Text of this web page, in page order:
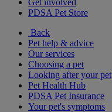
Get involved
PDSA Pet Store
Back
Pet help & advice
Our services
Choosing a pet
Looking after your pet
Pet Health Hub
PDSA Pet Insurance
Your pet's symptoms